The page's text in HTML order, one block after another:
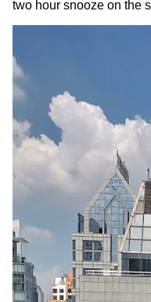
two hour snooze on the